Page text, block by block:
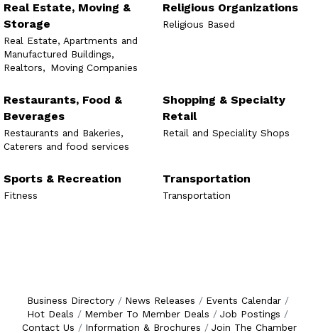
Real Estate, Moving &
Storage
Real Estate, Apartments and
Manufactured Buildings,
Realtors, Moving Companies
Religious Organizations
Religious Based
Restaurants, Food &
Beverages
Restaurants and Bakeries,
Caterers and food services
Shopping & Specialty
Retail
Retail and Speciality Shops
Sports & Recreation
Fitness
Transportation
Transportation
Business Directory News Releases
Events Calendar
Hot Deals
Member To Member Deals
Job Postings
Contact Us
Information & Brochures Join The Chamber